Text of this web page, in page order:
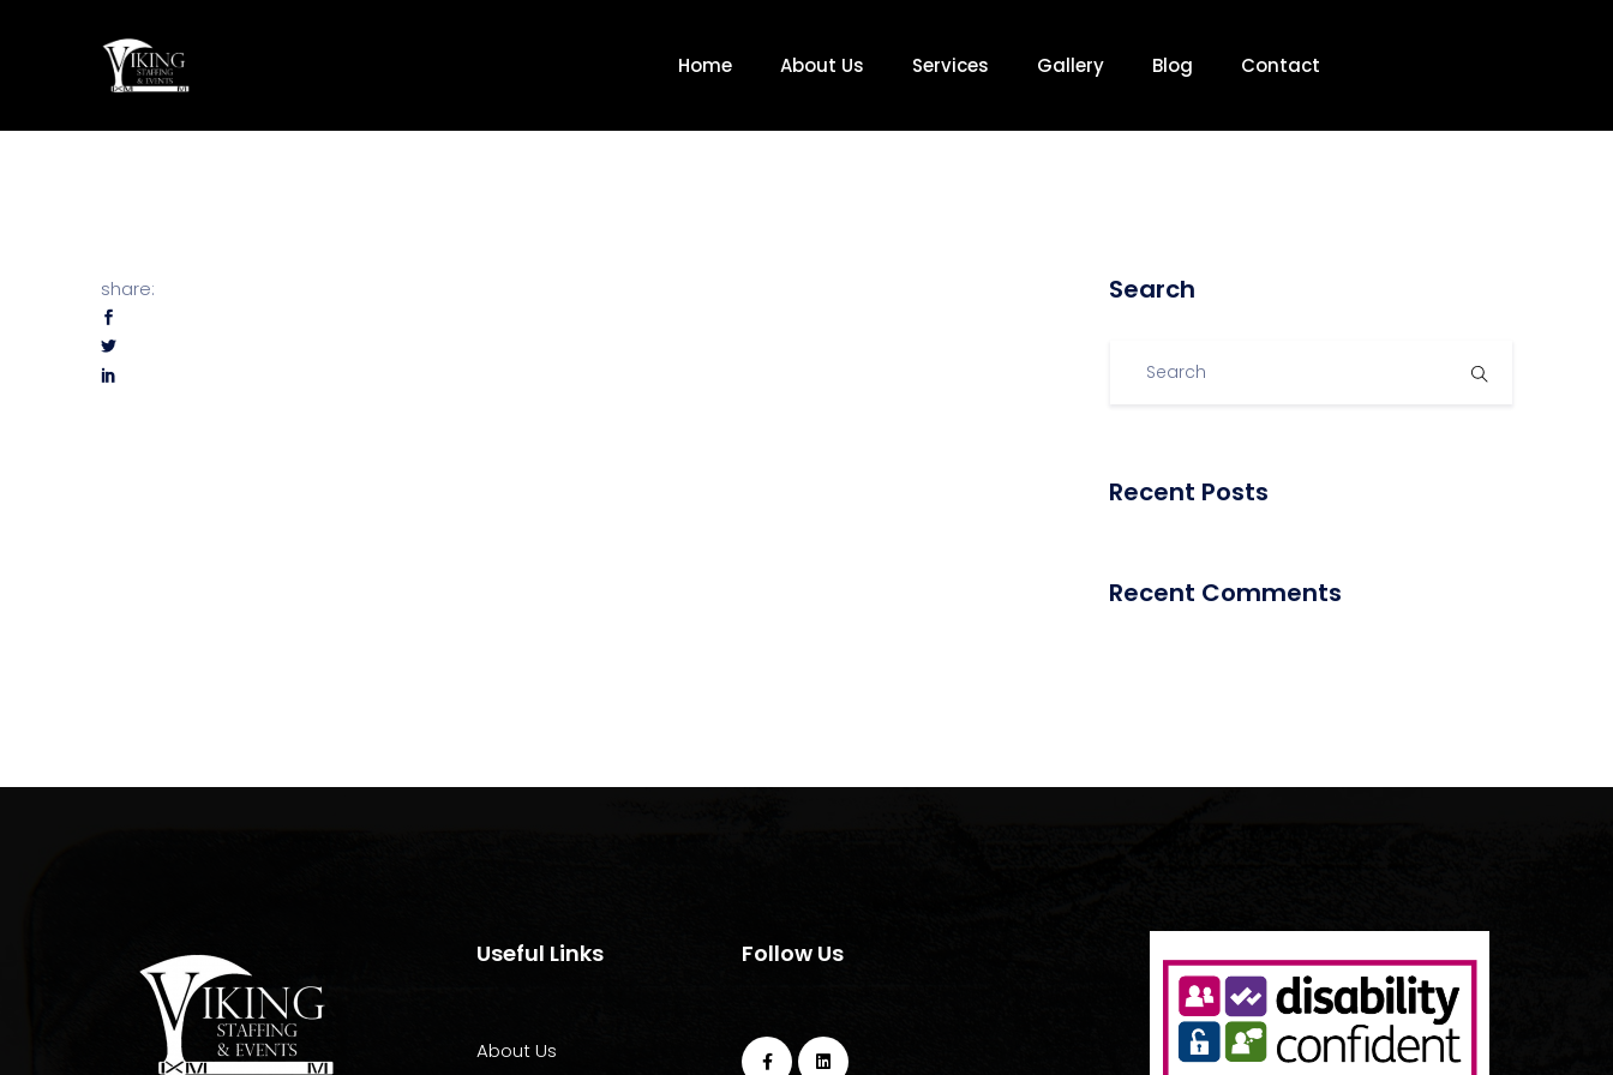
Home About Us Services Gallery Blog Contact
share: Search
Recent Posts
Recent Comments
Useful Links
About Us
Follow Us